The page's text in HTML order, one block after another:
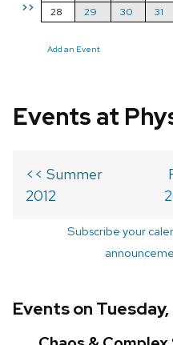
>>
28
29 30 31
Add an Event
Events at
<< Summer
2012
Subscribe your
Events on